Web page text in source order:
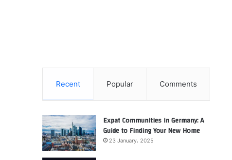
Recent Popular Comments
Expat Communities in Germany: A
Guide to Finding Your New Home
23 January، 2025